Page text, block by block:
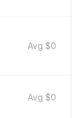
Avg $0
Avg $0